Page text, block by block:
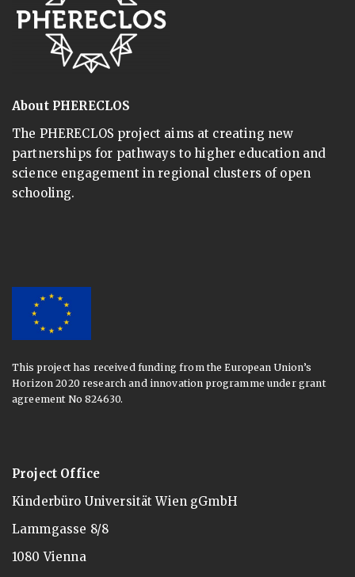
About PHERECLOS
The PHERECLOS project aims at creating new
partnerships for pathways to higher education and
science engagement in regional clusters of open
schooling.
This project has received funding from the European Union’s
Horizon 2020 research and innovation programme under grant
agreement No 824630.
Project Office
Kinderbüro Universität Wien gGmbH
Lammgasse 8/8
1080 Vienna